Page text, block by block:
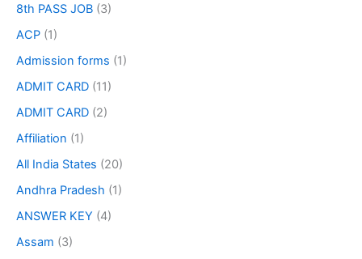
8th PASS JOB (3)
ACP (1)
Admission forms (1)
ADMIT CARD (11)
ADMIT CARD (2)
Affiliation (1)
All India States (20)
Andhra Pradesh (1)
ANSWER KEY (4)
Assam (3)